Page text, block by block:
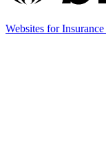
Websites for Insurance